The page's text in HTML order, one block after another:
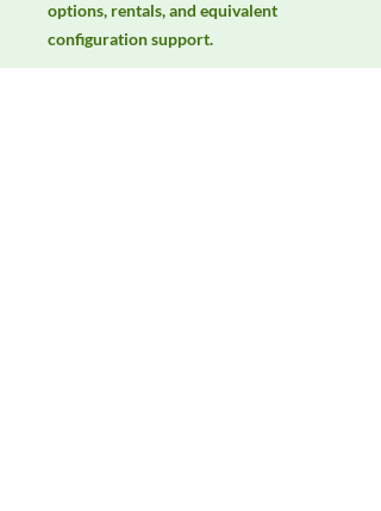
options, rentals, and equivalent
configuration support.